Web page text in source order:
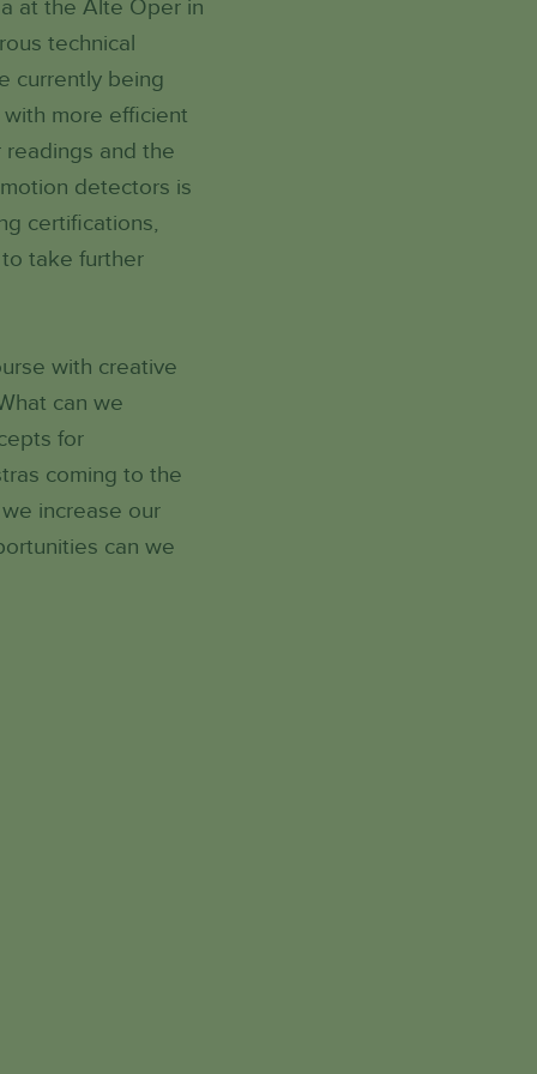
technical
currently being
more efficient
and the
detectors is
certifications,
take further
with creative
can we
for
coming to the
increase our
can we